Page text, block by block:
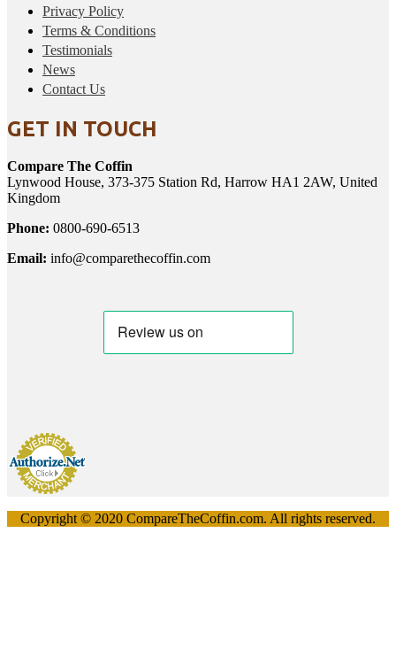
Privacy Policy
Terms & Conditions
Testimonials
News
Contact Us
GET IN TOUCH
Compare The Coffin
Lynwood House, 373-375 Station Rd, Harrow HA1 2AW, United
Kingdom
Phone: 0800-690-6513
Email: info@comparethecoffin.com
Copyright © 2020 CompareTheCoffin.com. All rights reserved.